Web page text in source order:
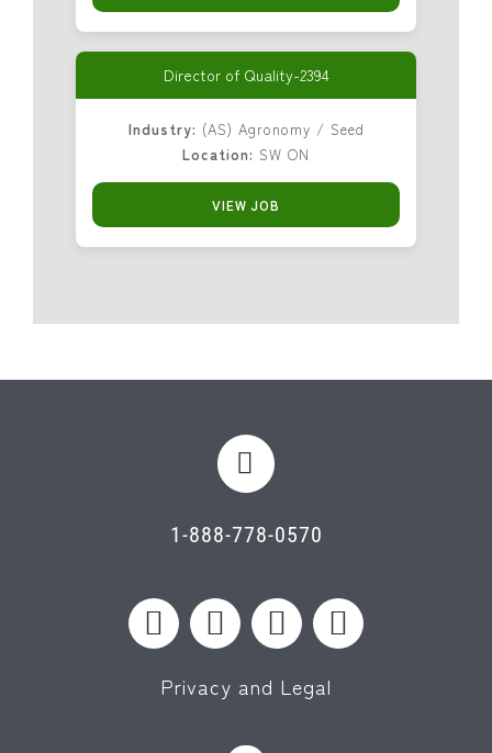
Director of Quality-2394
Industry: (AS) Agronomy / Seed
Location: SW ON
VIEW JOB
1-888-778-0570
Privacy and Legal